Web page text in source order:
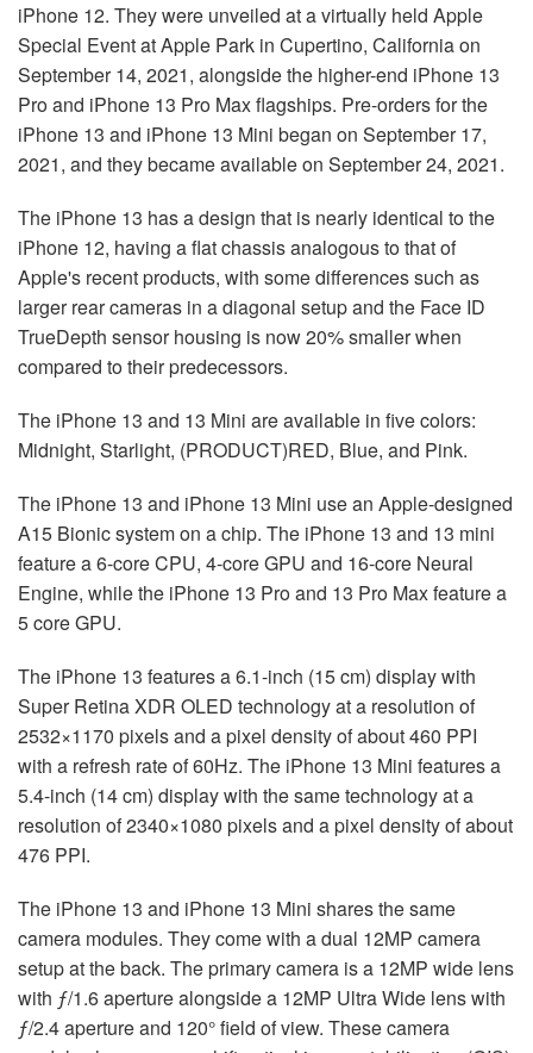
iPhone 12. They were unveiled at a virtually held Apple
Special Event at Apple Park in Cupertino, California on
September 14, 2021, alongside the higher-end iPhone 13
Pro and iPhone 13 Pro Max flagships. Pre-orders for the
iPhone 13 and iPhone 13 Mini began on September 17,
2021, and they became available on September 24, 2021.
The iPhone 13 has a design that is nearly identical to the
iPhone 12, having a flat chassis analogous to that of
Apple's recent products, with some differences such as
larger rear cameras in a diagonal setup and the Face ID
TrueDepth sensor housing is now 20% smaller when
compared to their predecessors.
The iPhone 13 and 13 Mini are available in five colors:
Midnight, Starlight, (PRODUCT)RED, Blue, and Pink.
The iPhone 13 and iPhone 13 Mini use an Apple-designed
A15 Bionic system on a chip. The iPhone 13 and 13 mini
feature a 6-core CPU, 4-core GPU and 16-core Neural
Engine, while the iPhone 13 Pro and 13 Pro Max feature a
5 core GPU.
The iPhone 13 features a 6.1-inch (15 cm) display with
Super Retina XDR OLED technology at a resolution of
2532×1170 pixels and a pixel density of about 460 PPI
with a refresh rate of 60Hz. The iPhone 13 Mini features a
5.4-inch (14 cm) display with the same technology at a
resolution of 2340×1080 pixels and a pixel density of about
476 PPI.
The iPhone 13 and iPhone 13 Mini shares the same
camera modules. They come with a dual 12MP camera
setup at the back. The primary camera is a 12MP wide lens
with ƒ/1.6 aperture alongside a 12MP Ultra Wide lens with
ƒ/2.4 aperture and 120° field of view. These camera